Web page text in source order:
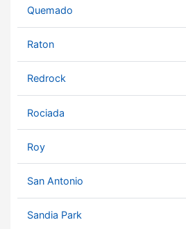
Quemado
Raton
Redrock
Rociada
Roy
San Antonio
Sandia Park